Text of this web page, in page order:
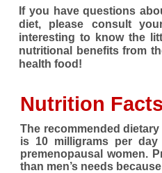
If you have questions
diet, please consult
interesting to know the
nutritional benefits from
health food!
Nutrition
The recommended
is 10 milligrams per
premenopausal women.
than men’s needs